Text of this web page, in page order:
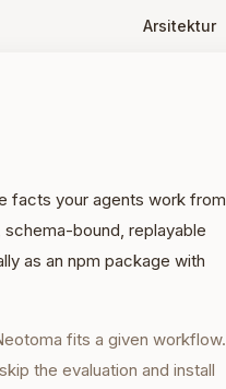
Arsitektur
facts your agents work from
bound, replayable
as an npm package with
fits a given workflow.
the evaluation and install